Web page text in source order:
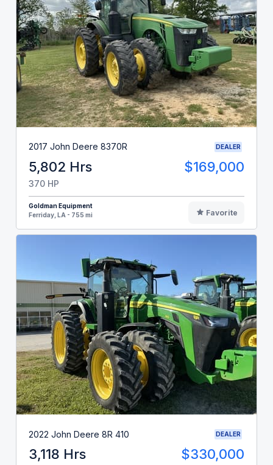
2017 John Deere 8370R DEALER
5,802 Hrs $169,000
370 HP
Goldman Equipment
Ferriday, LA - 755 mi
Favorite
2022 John Deere 8R 410 DEALER
3,118 Hrs $330,000